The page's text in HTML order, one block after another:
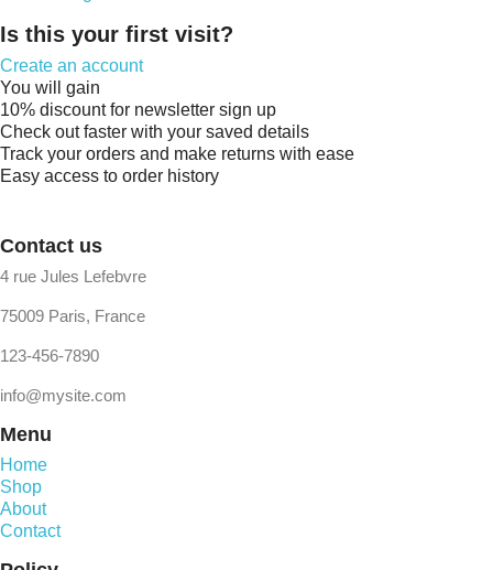
Is this your first visit?
Create an account
You will gain
10% discount for newsletter sign up
Check out faster with your saved details
Track your orders and make returns with ease
Easy access to order history
Contact us
4 rue Jules Lefebvre
75009 Paris, France
123-456-7890
info@mysite.com
Menu
Home
Shop
About
Contact